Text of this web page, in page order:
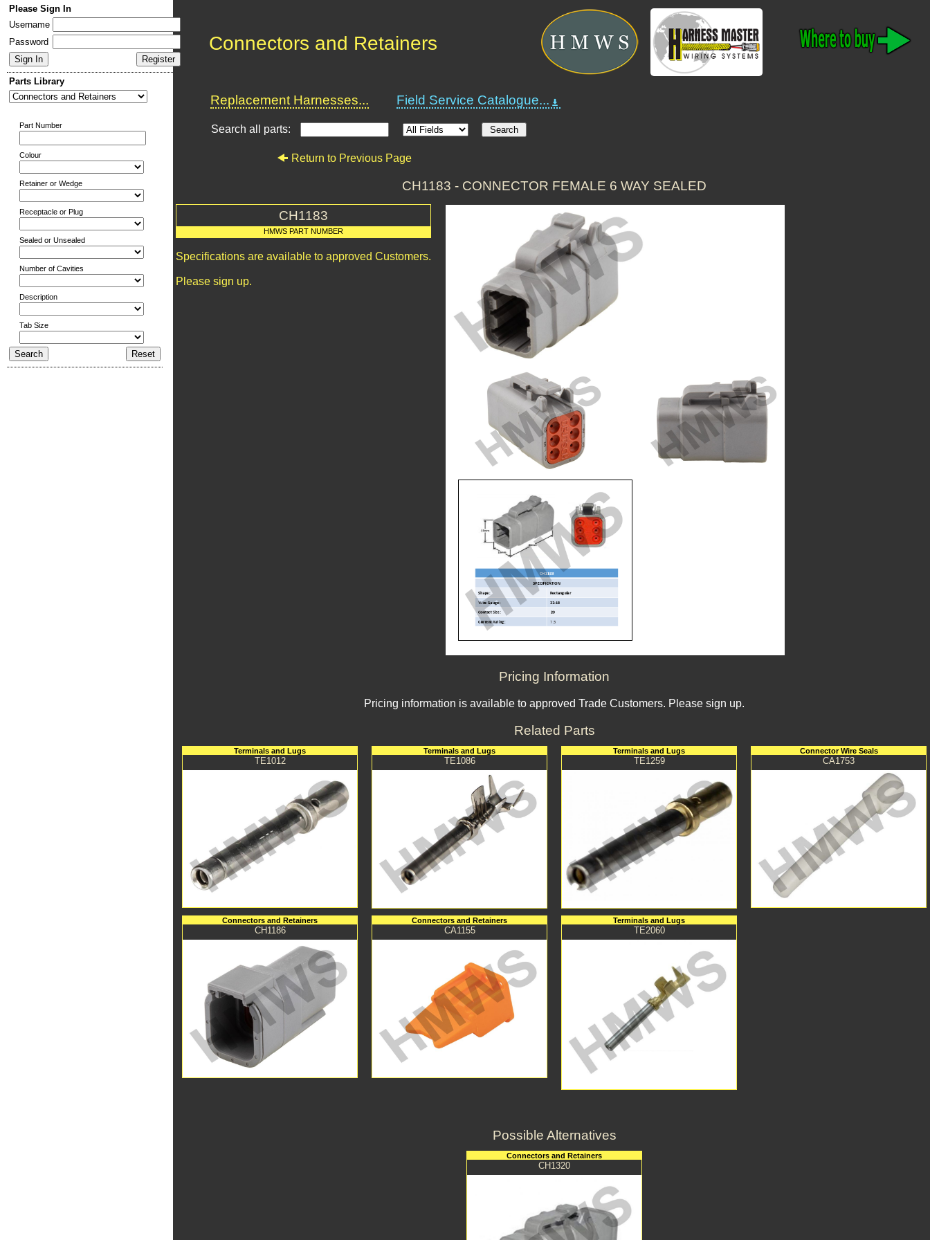
Please Sign In
Username
Password
Parts Library
Part Number
Colour
Retainer or Wedge
Receptacle or Plug
Sealed or Unsealed
Number of Cavities
Description
Tab Size
Connectors and Retainers
Replacement Harnesses... Field Service Catalogue...
Search all parts:
Return to Previous Page
CH1183 - CONNECTOR FEMALE 6 WAY SEALED
CH1183
HMWS PART NUMBER
Specifications are available to approved Customers.
Please sign up.
Pricing Information
Pricing information is available to approved Trade Customers. Please sign up.
Related Parts
Terminals and Lugs
TE1012
Terminals and Lugs
TE1086
Terminals and Lugs
TE1259
Connector Wire Seals
CA1753
Connectors and Retainers
CH1186
Connectors and Retainers
CA1155
Terminals and Lugs
TE2060
Possible Alternatives
Connectors and Retainers
CH1320